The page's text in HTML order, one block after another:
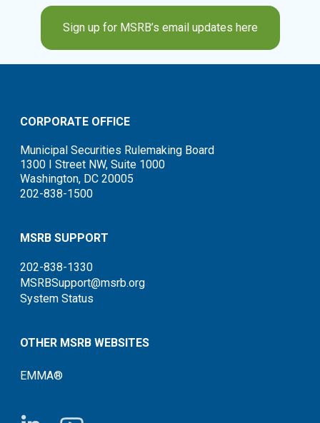
Sign up for MSRB’s email updates here
CORPORATE OFFICE
Municipal Securities Rulemaking Board
1300 I Street NW, Suite 1000
Washington, DC 20005
202-838-1500
MSRB SUPPORT
202-838-1330
MSRBSupport@msrb.org
System Status
OTHER MSRB WEBSITES
EMMA®